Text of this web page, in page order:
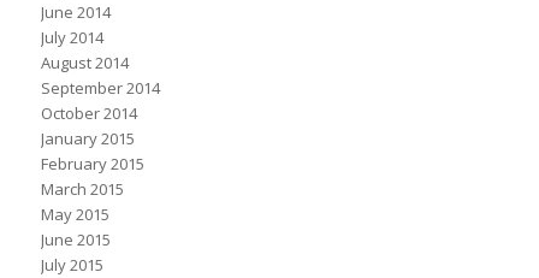
June 2014
July 2014
August 2014
September 2014
October 2014
January 2015
February 2015
March 2015
May 2015
June 2015
July 2015